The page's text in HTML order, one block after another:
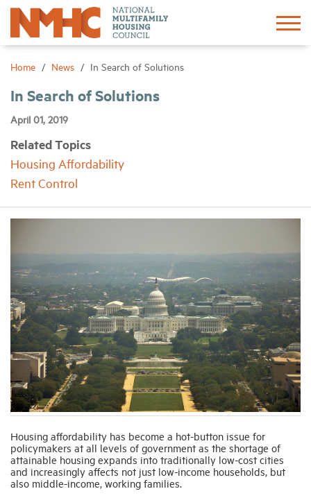
Home News In Search of Solutions
In Search of Solutions
April 01, 2019
Related Topics
Housing Affordability
Rent Control
Housing affordability has become a hot-button issue for
policymakers at all levels of government as the shortage of
attainable housing expands into traditionally low-cost cities
and increasingly affects not just low-income households, but
also middle-income, working families.
Sign In
Events
News
Industry Topics
Membership
Housing Help Hub
Help